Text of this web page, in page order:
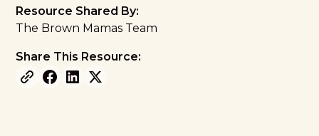
Resource Shared By:
The Brown Mamas Team
Share This Resource: